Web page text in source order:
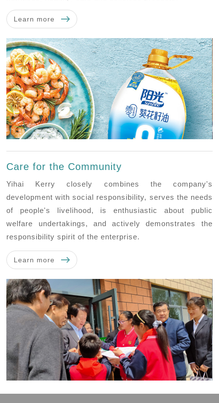
Learn more
Care for the Community
Yihai Kerry closely combines the company's
development with social responsibility, serves the needs
of people's livelihood, is enthusiastic about public
welfare undertakings, and actively demonstrates the
responsibility spirit of the enterprise.
Learn more